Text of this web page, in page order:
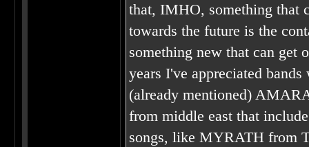
that, IMHO, something that
towards the future is the
something new that can get
years I've appreciated
(already mentioned)
from middle east that
songs, like MYRATH from